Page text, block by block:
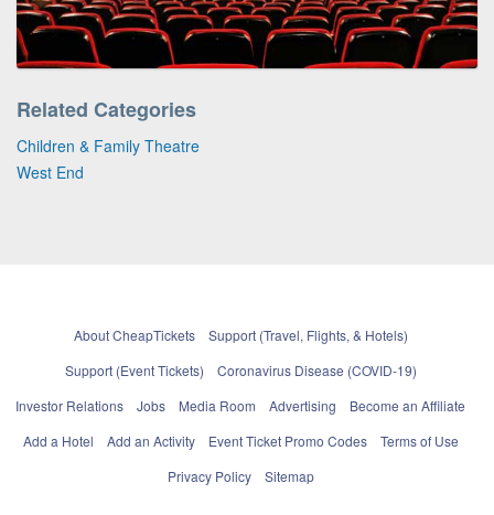
Related Categories
Children & Family Theatre
West End
About CheapTickets
Support (Travel, Flights, & Hotels)
Support (Event Tickets)
Coronavirus Disease (COVID-19)
Investor Relations
Jobs Media Room Advertising
Become an Affiliate
Add a Hotel
Add an Activity Event Ticket Promo Codes
Terms of Use
Privacy Policy
Sitemap